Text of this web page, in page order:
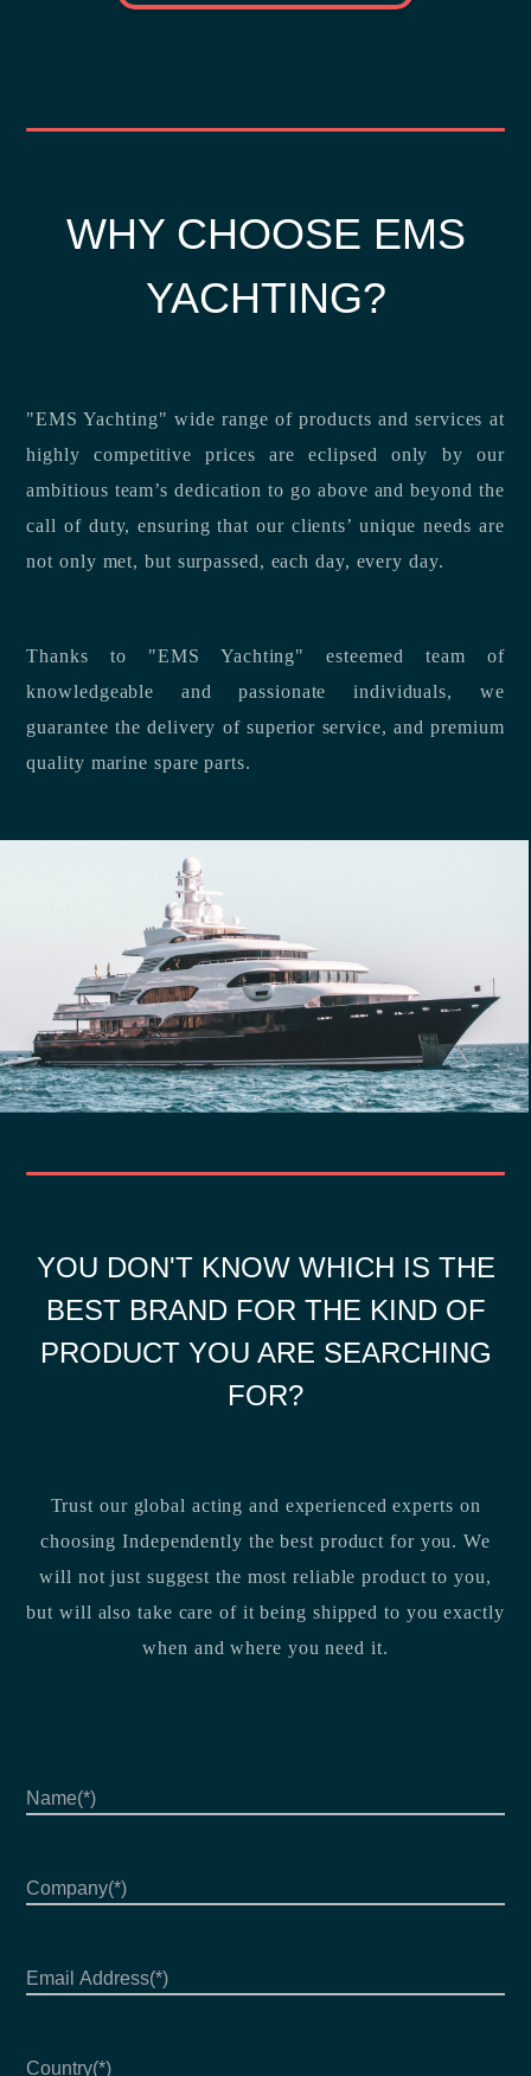
WHY CHOOSE EMS
YACHTING?
"EMS Yachting" wide range of products and services at
highly competitive prices are eclipsed only by our
ambitious team’s dedication to go above and beyond the
call of duty, ensuring that our clients’ unique needs are
not only met, but surpassed, each day, every day.
Thanks to "EMS Yachting" esteemed team of
knowledgeable and passionate individuals, we
guarantee the delivery of superior service, and premium
quality marine spare parts.
YOU DON'T KNOW WHICH IS THE
BEST BRAND FOR THE KIND OF
PRODUCT YOU ARE SEARCHING
FOR?
Trust our global acting and experienced experts on
choosing Independently the best product for you. We
will not just suggest the most reliable product to you,
but will also take care of it being shipped to you exactly
when and where you need it.